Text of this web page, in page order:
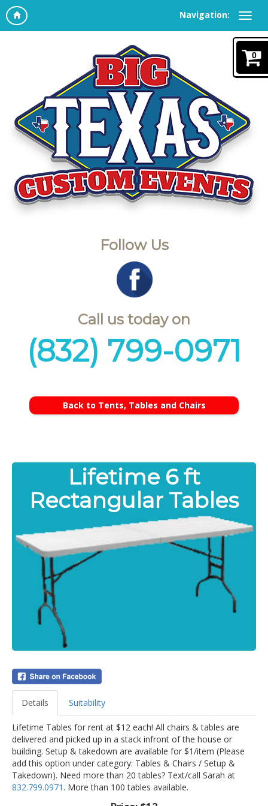
Navigation:
0
Follow Us
Call us today on
(832) 799-0971
Back to Tents, Tables and Chairs
Lifetime 6 ft
Rectangular Tables
Details Suitability
Lifetime Tables for rent at $12 each! All chairs & tables are
delivered and picked up in a stack infront of the house or
building. Setup & takedown are available for $1/item (Please
add this option under category: Tables & Chairs / Setup &
Takedown). Need more than 20 tables? Text/call Sarah at
832.799.0971 . More than 100 tables available.